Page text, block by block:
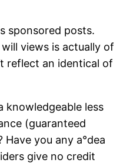
sponsored posts.
views is actually of
reflect an identical of
knowledgeable less
(guaranteed
you any a°dea
give no credit